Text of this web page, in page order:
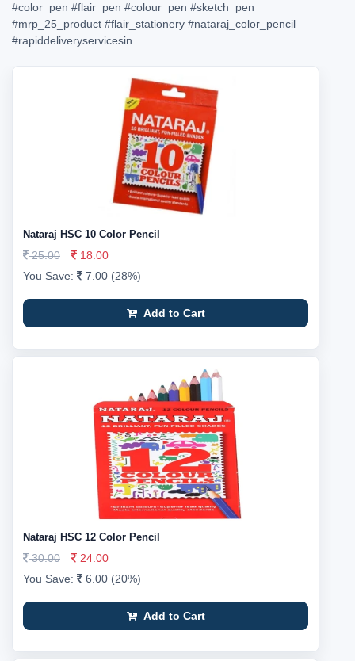
#color_pen #flair_pen #colour_pen #sketch_pen
#mrp_25_product #flair_stationery #nataraj_color_pencil
#rapiddeliveryservicesin
Nataraj HSC 10 Color Pencil
25.00
18.00
You Save:
7.00 (28%)
Add to Cart
Nataraj HSC 12 Color Pencil
30.00
24.00
You Save:
6.00 (20%)
Add to Cart